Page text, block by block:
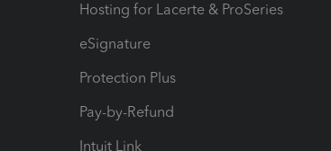
Hosting for Lacerte & ProSeries
eSignature
Protection Plus
Pay-by-Refund
Intuit Link